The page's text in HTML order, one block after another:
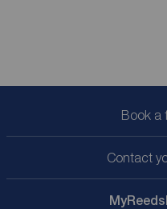
Book a
Contact
My